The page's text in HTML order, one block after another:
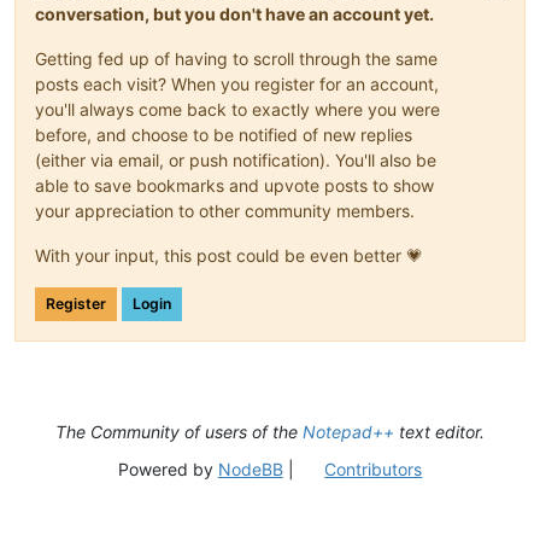
conversation, but you don't have an account yet.
Getting fed up of having to scroll through the same
posts each visit? When you register for an account,
you'll always come back to exactly where you were
before, and choose to be notified of new replies
(either via email, or push notification). You'll also be
able to save bookmarks and upvote posts to show
your appreciation to other community members.
With your input, this post could be even better 💗
Register Login
The Community of users of the Notepad++ text editor.
Powered by NodeBB| Contributors